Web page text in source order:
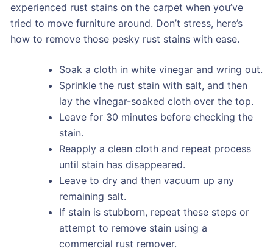
experienced rust stains on the carpet when you’ve
tried to move furniture around. Don’t stress, here’s
how to remove those pesky rust stains with ease.
Soak a cloth in white vinegar and wring out.
Sprinkle the rust stain with salt, and then
lay the vinegar-soaked cloth over the top.
Leave for 30 minutes before checking the
stain.
Reapply a clean cloth and repeat process
until stain has disappeared.
Leave to dry and then vacuum up any
remaining salt.
If stain is stubborn, repeat these steps or
attempt to remove stain using a
commercial rust remover.